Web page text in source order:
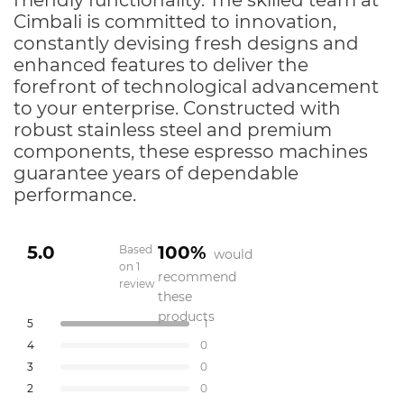
Cimbali is committed to innovation,
constantly devising fresh designs and
enhanced features to deliver the
forefront of technological advancement
to your enterprise. Constructed with
robust stainless steel and premium
components, these espresso machines
guarantee years of dependable
performance.
5.0
5.0
out
of
5
stars
Based
on 1
review
5 Rated out of 5 stars 1
Total
star
reviews:
1
4 0
Total
star
reviews:
0
3 0
Total
star
reviews:
0
2 0
Total
star
reviews:
0
Total
star
reviews:
0
100% would
recommend
these
products